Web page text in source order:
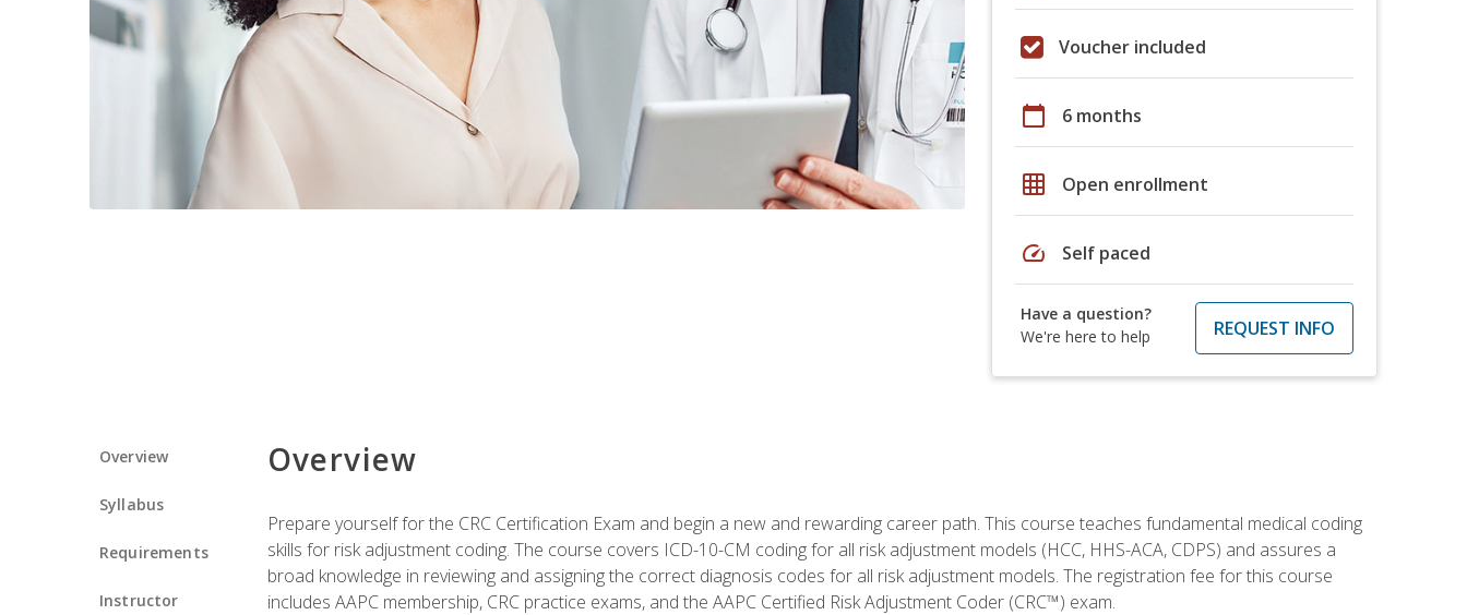
Voucher included
calendar_today 6 months
grid_on Open enrollment
speed Self paced
Have a question?
We're here to help
REQUEST INFO
Overview
Syllabus
Requirements
Instructor
Overview
Prepare yourself for the CRC Certification Exam and begin a new and rewarding career path. This course teaches fundamental medical coding
skills for risk adjustment coding. The course covers ICD-10-CM coding for all risk adjustment models (HCC, HHS-ACA, CDPS) and assures a
broad knowledge in reviewing and assigning the correct diagnosis codes for all risk adjustment models. The registration fee for this course
includes AAPC membership, CRC practice exams, and the AAPC Certified Risk Adjustment Coder (CRC™) exam.